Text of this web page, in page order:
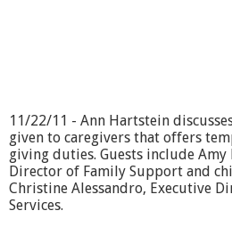
11/22/11 - Ann Hartstein
given to caregivers that offers
giving duties. Guests include Amy
Director of Family Support and
Christine Alessandro, Executive
Services.